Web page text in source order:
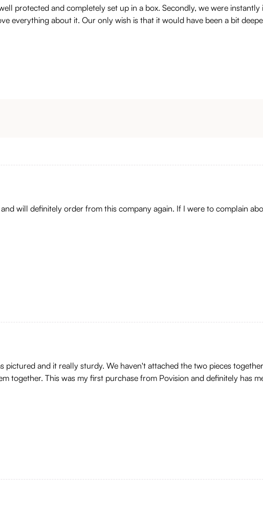
protected and completely set up in a box. Secondly, we were
everything about it. Our only wish is that it would have been a bit
will definitely order from this company again. If I were to complain
pictured and it really sturdy. We haven't attached the two pieces
together. This was my first purchase from Povision and definitely has